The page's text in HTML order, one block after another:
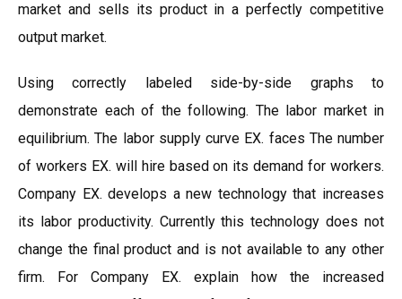
market and sells its product in a perfectly competitive
output market.
Using correctly labeled side-by-side graphs to
demonstrate each of the following. The labor market in
equilibrium. The labor supply curve EX. faces The number
of workers EX. will hire based on its demand for workers.
Company EX. develops a new technology that increases
its labor productivity. Currently this technology does not
change the final product and is not available to any other
firm. For Company EX. explain how the increased